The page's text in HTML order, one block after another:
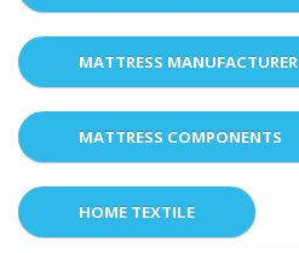
MATTRESS MANUFACTURER
MATTRESS COMPONENTS
HOME TEXTILE